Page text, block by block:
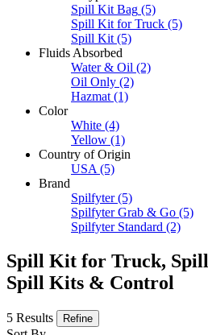
Spill Kit Bag (5)
Spill Kit for Truck (5)
Spill Kit (5)
Fluids Absorbed
Water & Oil (2)
Oil Only (2)
Hazmat (1)
Color
White (4)
Yellow (1)
Country of Origin
USA (5)
Brand
Spilfyter (5)
Spilfyter Grab & Go (5)
Spilfyter Standard (2)
Spill Kit for Truck,
Spill Kits & Control
5 Results Refine